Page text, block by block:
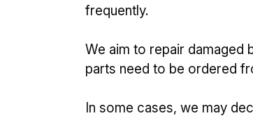
frequently.
We aim to repair damaged
parts need to be ordered
In some cases, we may